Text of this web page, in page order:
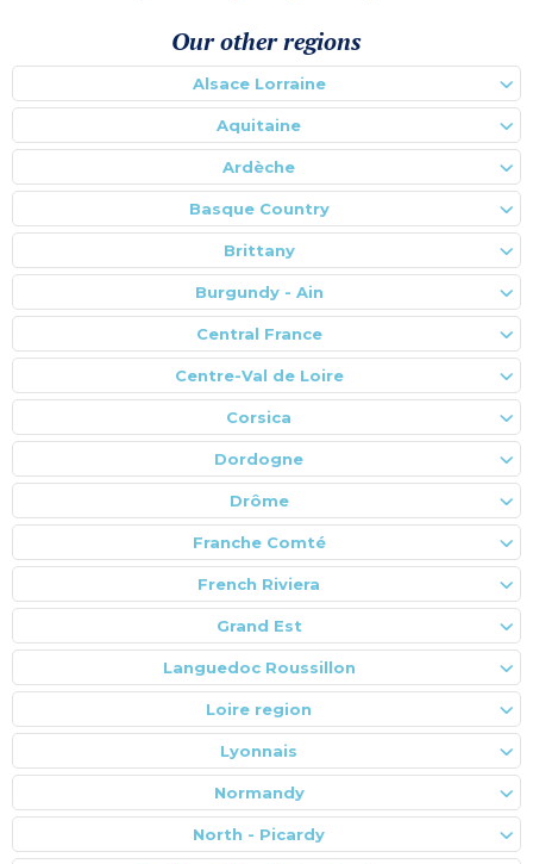
Our other regions
Alsace Lorraine
Aquitaine
Ardèche
Basque Country
Brittany
Burgundy - Ain
Central France
Centre-Val de Loire
Corsica
Dordogne
Drôme
Franche Comté
French Riviera
Grand Est
Languedoc Roussillon
Loire region
Lyonnais
Normandy
North - Picardy